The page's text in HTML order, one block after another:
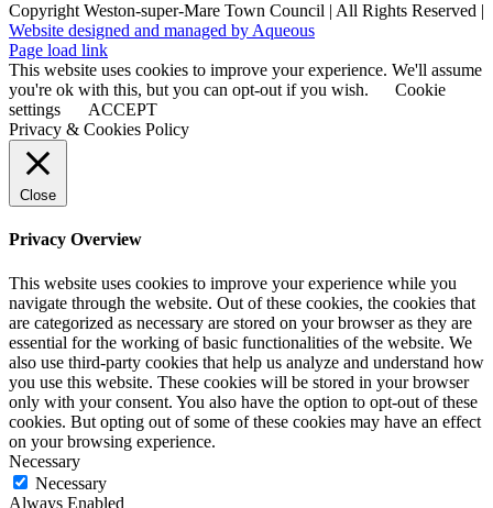
Copyright Weston-super-Mare Town Council | All Rights Reserved |
Website designed and managed by Aqueous
Page load link
This website uses cookies to improve your experience. We'll assume
you're ok with this, but you can opt-out if you wish.
Cookie
settings
ACCEPT
Privacy & Cookies Policy
Close
Privacy Overview
This website uses cookies to improve your experience while you
navigate through the website. Out of these cookies, the cookies that
are categorized as necessary are stored on your browser as they are
essential for the working of basic functionalities of the website. We
also use third-party cookies that help us analyze and understand how
you use this website. These cookies will be stored in your browser
only with your consent. You also have the option to opt-out of these
cookies. But opting out of some of these cookies may have an effect
on your browsing experience.
Necessary
Necessary
Always Enabled